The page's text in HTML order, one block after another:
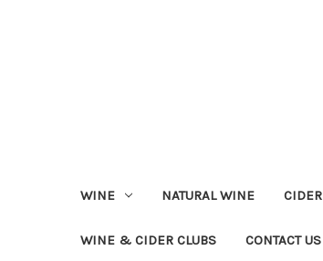
WINE NATURAL WINE CIDER
WINE & CIDER CLUBS CONTACT US